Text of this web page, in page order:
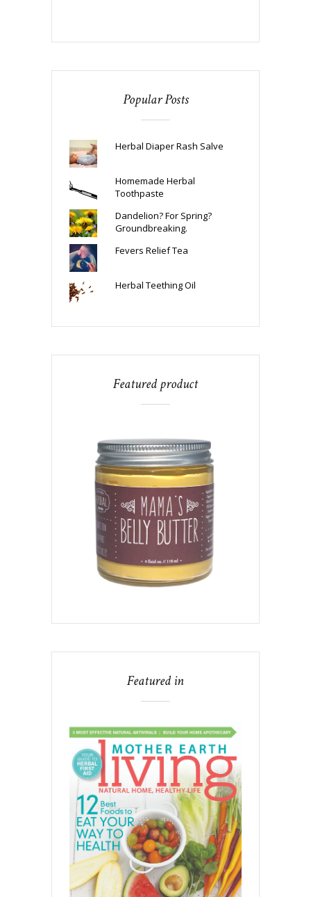
Popular Posts
Herbal Diaper Rash Salve
Homemade Herbal
Toothpaste
Dandelion? For Spring?
Groundbreaking.
Fevers Relief Tea
Herbal Teething Oil
Featured product
Featured in